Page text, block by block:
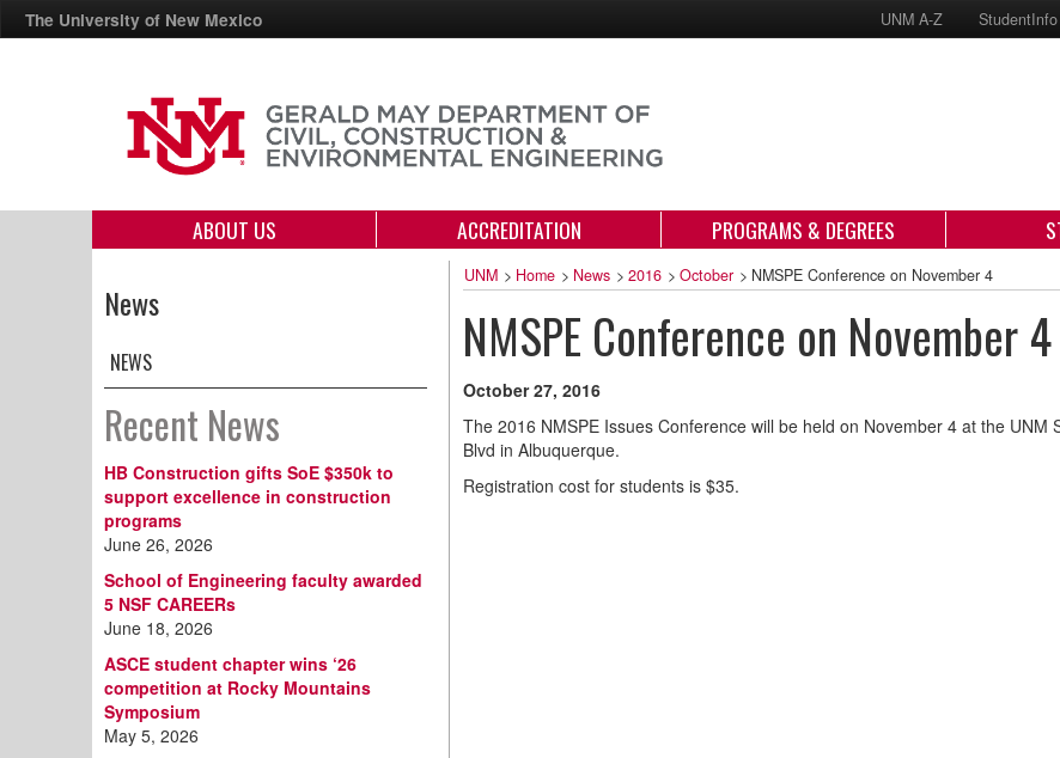
The University of New Mexico UNM A-Z StudentInfo
ABOUT US ACCREDITATION PROGRAMS & DEGREES
News
NEWS
Recent News
HB Construction gifts SoE $350k to
support excellence in construction
programs
June 26, 2026
School of Engineering faculty awarded
5 NSF CAREERs
June 18, 2026
ASCE student chapter wins ‘26
competition at Rocky Mountains
Symposium
May 5, 2026
UNM > Home > News > 2016 > October > NMSPE Conference on November 4
NMSPE Conference on November 4
October 27, 2016
The 2016 NMSPE Issues Conference will be held on November 4 at the
Blvd in Albuquerque.
Registration cost for students is $35.